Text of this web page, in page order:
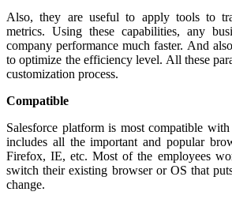
Also, they are useful to apply tools to
metrics. Using these capabilities, any
company performance much faster. And
to optimize the efficiency level. All these
customization process.
Compatible
Salesforce platform is most compatible
includes all the important and popular
Firefox, IE, etc. Most of the employees
switch their existing browser or OS that
change.